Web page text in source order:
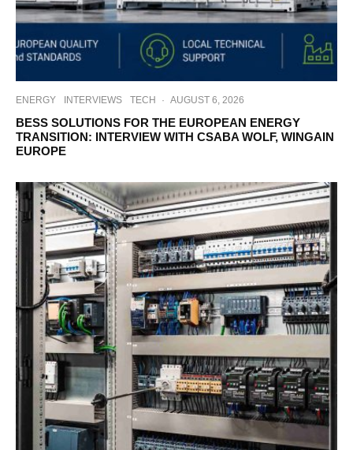
ENERGY INTERVIEWS TECH · AUGUST 6, 2026
BESS SOLUTIONS FOR THE EUROPEAN ENERGY
TRANSITION: INTERVIEW WITH CSABA WOLF, WINGAIN
EUROPE